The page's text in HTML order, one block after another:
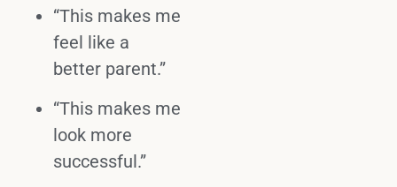
“This makes me
feel like a
better parent.”
“This makes me
look more
successful.”